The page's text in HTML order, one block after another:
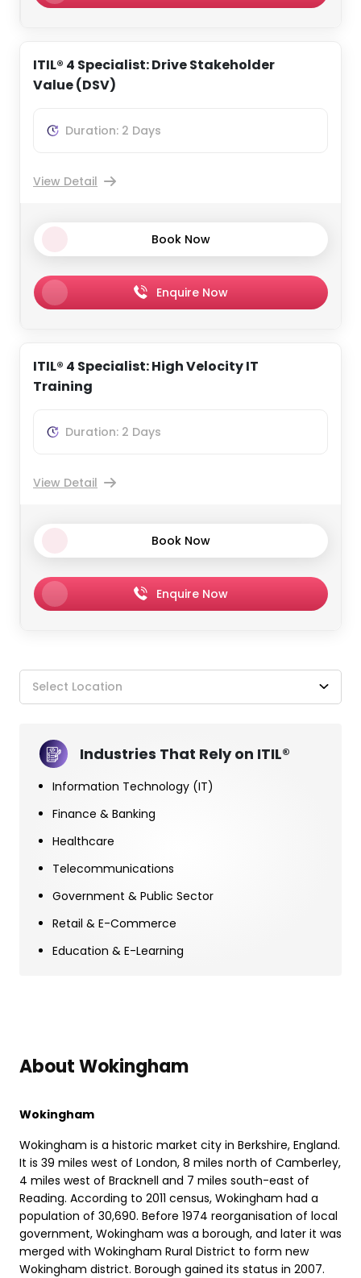
ITIL® 4 Specialist: Drive Stakeholder
Value (DSV)
Duration: 2 Days
View Detail
Book Now
Enquire Now
ITIL® 4 Specialist: High Velocity IT
Training
Duration: 2 Days
View Detail
Book Now
Enquire Now
Select Location
Industries That Rely on ITIL®
Information Technology (IT)
Finance & Banking
Healthcare
Telecommunications
Government & Public Sector
Retail & E-Commerce
Education & E-Learning
About Wokingham
Wokingham
Wokingham is a historic market city in Berkshire, England.
It is 39 miles west of London, 8 miles north of Camberley,
4 miles west of Bracknell and 7 miles south-east of
Reading. According to 2011 census, Wokingham had a
population of 30,690. Before 1974 reorganisation of local
government, Wokingham was a borough, and later it was
merged with Wokingham Rural District to form new
Wokingham district. Borough gained its status in 2007.